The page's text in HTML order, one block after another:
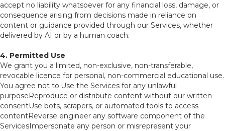
accept no liability whatsoever for any financial loss, damage, or
consequence arising from decisions made in reliance on
content or guidance provided through our Services, whether
delivered by AI or by a human coach.
4. Permitted Use
We grant you a limited, non-exclusive, non-transferable,
revocable licence for personal, non-commercial educational use.
You agree not to:Use the Services for any unlawful
purposeReproduce or distribute content without our written
consentUse bots, scrapers, or automated tools to access
contentReverse engineer any software component of the
ServicesImpersonate any person or misrepresent your